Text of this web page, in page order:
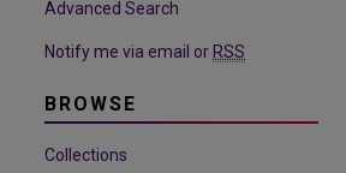
Advanced Search
Notify me via email or RSS
BROWSE
Collections